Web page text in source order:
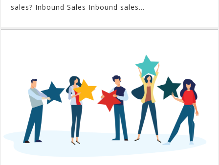
sales? Inbound Sales Inbound sales...